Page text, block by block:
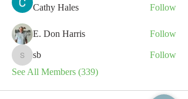
Cathy Hales Follow
E. Don Harris Follow
sb
sb
Follow
See All Members (339)